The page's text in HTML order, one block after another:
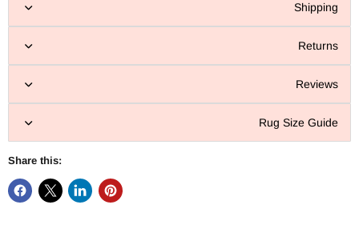
Shipping
Returns
Reviews
Rug Size Guide
Share this: